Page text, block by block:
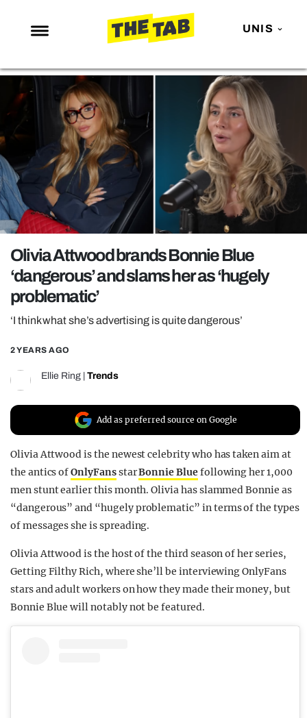
UNIS
NEWS
ENTERTAINMENT
MAFS
LOVE ISLAND
NETFLIX
TRENDS
GAMING
POLITICS
OPINION
GUIDES
REALITY SHRINE
FILM SHRINE
UNIVERSITIES
Olivia Attwood brands Bonnie Blue
‘dangerous’ and slams her as ‘hugely
problematic’
‘I think what she’s advertising is quite dangerous’
2 YEARS AGO
Ellie Ring Trends
Add as preferred source on Google
Olivia Attwood is the newest celebrity who has taken aim at
the antics ofOnlyFansstarBonnie Bluefollowing her 1,000
men stunt earlier this month. Olivia has slammed Bonnie as
“dangerous” and “hugely problematic” in terms of the types
of messages she is spreading.
Olivia Attwood is the host of the third season of her series,
Getting Filthy Rich, where she’ll be interviewing OnlyFans
stars and adult workers on how they made their money, but
Bonnie Blue will notably not be featured.